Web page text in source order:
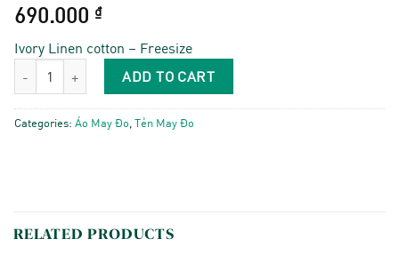
690.000 ₫
Ivory Linen cotton – Freesize
Mandarin Shirt quantityADD TO CART
Categories: Áo May Đo,Tẻn May Đo
RELATED PRODUCTS